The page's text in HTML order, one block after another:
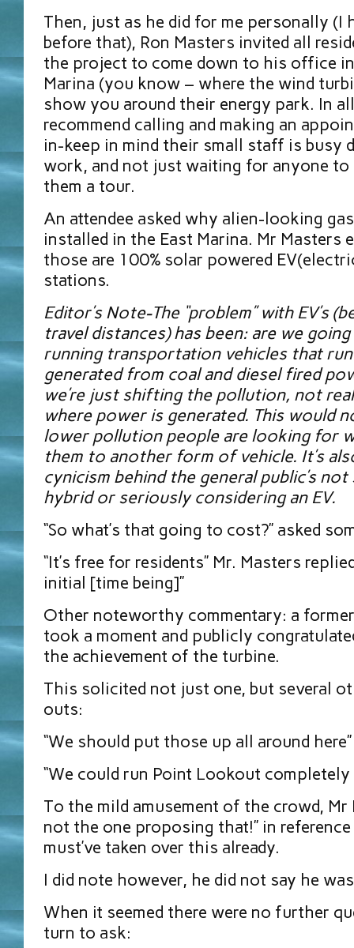
Then, just as he did for me personally (I
before that), Ron Masters invited all
the project to come down to his office
Marina (you know – where the wind
show you around their energy park. In
recommend calling and making an
in-keep in mind their small staff is busy
work, and not just waiting for anyone to
them a tour.
An attendee asked why alien-looking
installed in the East Marina. Mr Masters
those are 100% solar powered
stations.
Editor’s Note-The “problem” with EV’s
travel distances) has been: are we going
running transportation vehicles that
generated from coal and diesel fired
we’re just shifting the pollution, not
where power is generated. This would
lower pollution people are looking for
them to another form of vehicle. It’s
cynicism behind the general public’s
hybrid or seriously considering an EV.
“So what’s that going to cost?” asked
“It’s free for residents” Mr. Masters
initial [time being]”
Other noteworthy commentary: a
took a moment and publicly
the achievement of the turbine.
This solicited not just one, but several
outs:
“We should put those up all around here”
“We could run Point Lookout completely
To the mild amusement of the crowd, Mr
not the one proposing that!” in
must’ve taken over this already.
I did note however, he did not say he
When it seemed there were no further
turn to ask: